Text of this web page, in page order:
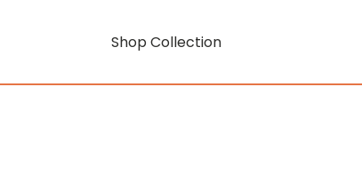
Shop Collection